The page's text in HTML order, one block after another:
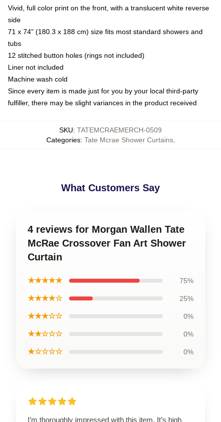
Vivid, full color print on the front, with a translucent white reverse
side
71 x 74" (180.3 x 188 cm) size fits most standard showers and
tubs
12 stitched button holes (rings not included)
Liner not included
Machine wash cold
Since every item is made just for you by your local third-party
fulfiller, there may be slight variances in the product received
SKU: TATEMCRAEMERCH-0509
Categories: Tate Mcrae Shower Curtains,
What Customers Say
4 reviews for Morgan Wallen Tate
McRae Crossover Fan Art Shower
Curtain
★★★★★ 75%
★★★★☆ 25%
★★★☆☆ 0%
★★☆☆☆ 0%
★☆☆☆☆ 0%
I’m thoroughly impressed with this item. It’s high